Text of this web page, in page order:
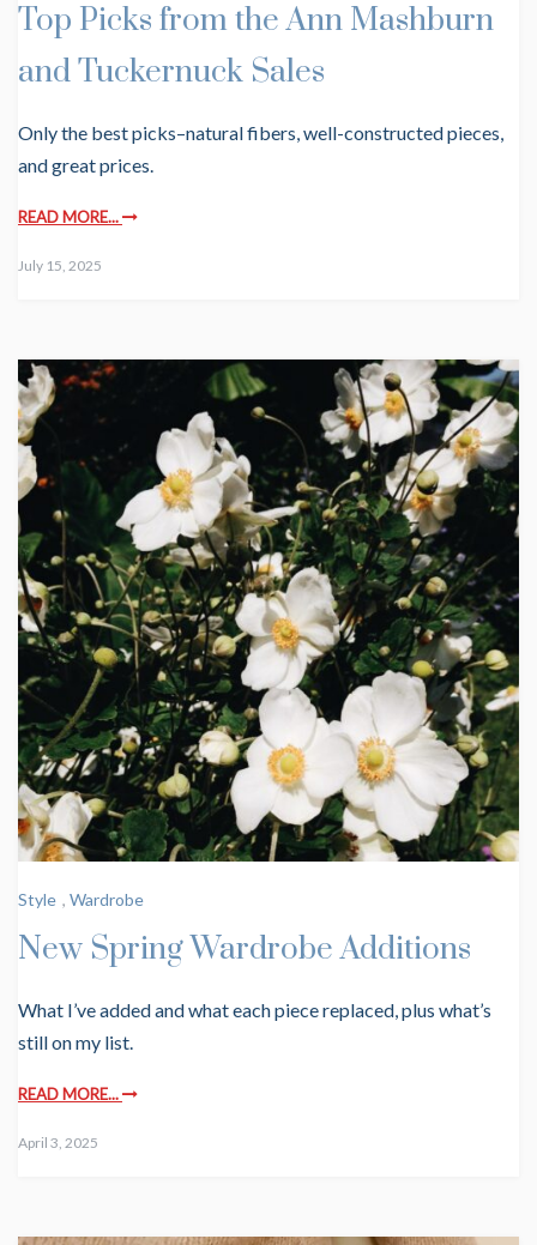
Top Picks from the Ann Mashburn
and Tuckernuck Sales
Only the best picks–natural fibers, well-constructed pieces,
and great prices.
READ MORE...
July 15, 2025
Style , Wardrobe
New Spring Wardrobe Additions
What I’ve added and what each piece replaced, plus what’s
still on my list.
READ MORE...
April 3, 2025